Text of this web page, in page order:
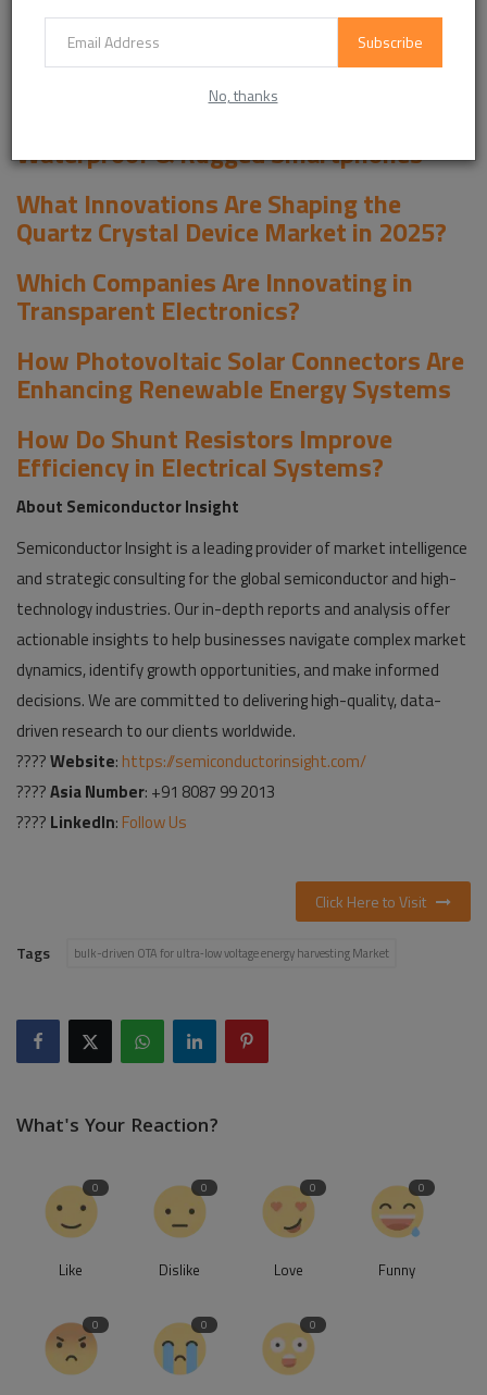
Subscribe
No, thanks
View in Detailed Research Report
EXPLORE MORE LATEST REPORTS :
Waterproof & Rugged Smartphones
What Innovations Are Shaping the
Quartz Crystal Device Market in 2025?
Which Companies Are Innovating in
Transparent Electronics?
How Photovoltaic Solar Connectors Are
Enhancing Renewable Energy Systems
How Do Shunt Resistors Improve
Efficiency in Electrical Systems?
About Semiconductor Insight
Semiconductor Insight is a leading provider of market intelligence
and strategic consulting for the global semiconductor and high-
technology industries. Our in-depth reports and analysis offer
actionable insights to help businesses navigate complex market
dynamics, identify growth opportunities, and make informed
decisions. We are committed to delivering high-quality, data-
driven research to our clients worldwide.
????Website: https://semiconductorinsight.com/
????Asia Number: +91 8087 99 2013
???? LinkedIn: Follow Us
Click Here to Visit
Tags bulk-driven OTA for ultra‑low voltage energy harvesting Market
What's Your Reaction?
0
Like
0
Dislike
0
Love
0
Funny
0 0 0